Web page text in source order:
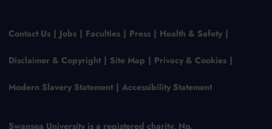
Contact Us Jobs Faculties Press Health & Safety
Disclaimer & Copyright Site Map Privacy & Cookies
Modern Slavery Statement Accessibility Statement
Swansea University is a registered charity, No.